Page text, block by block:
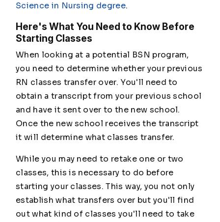
Science in Nursing degree.
Here's What You Need to Know Before
Starting Classes
When looking at a potential BSN program,
you need to determine whether your previous
RN classes transfer over. You'll need to
obtain a transcript from your previous school
and have it sent over to the new school.
Once the new school receives the transcript
it will determine what classes transfer.
While you may need to retake one or two
classes, this is necessary to do before
starting your classes. This way, you not only
establish what transfers over but you'll find
out what kind of classes you'll need to take